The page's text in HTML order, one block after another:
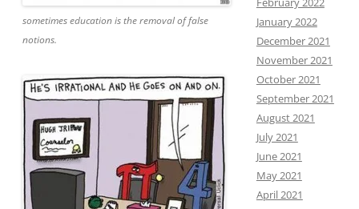
sometimes education is the removal of false
notions.
January 2022
December 2021
November 2021
October 2021
September 2021
August 2021
July 2021
June 2021
May 2021
April 2021